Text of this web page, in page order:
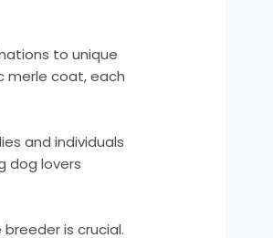
to unique
merle coat, each
and individuals
dog lovers
is crucial.